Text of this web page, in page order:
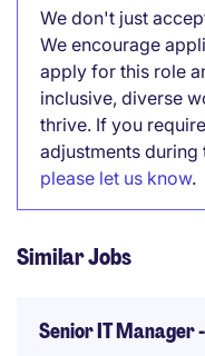
We don't just
We encourage
apply for this role
inclusive, diverse
thrive. If you
adjustments during
please let us know.
Similar Jobs
Senior IT